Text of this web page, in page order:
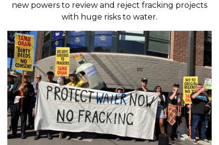
new powers to review and reject fracking projects
with huge risks to water.